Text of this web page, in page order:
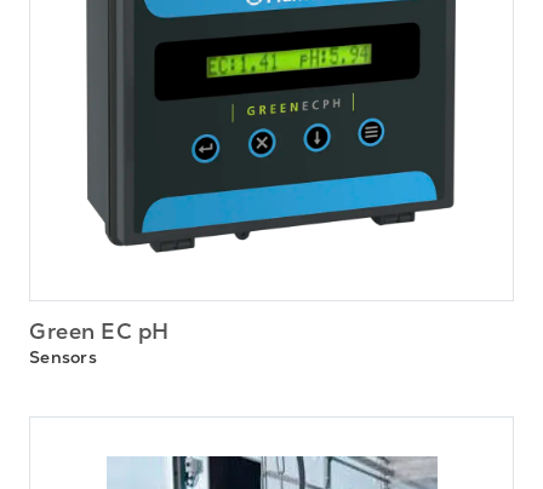
Green EC pH
Sensors